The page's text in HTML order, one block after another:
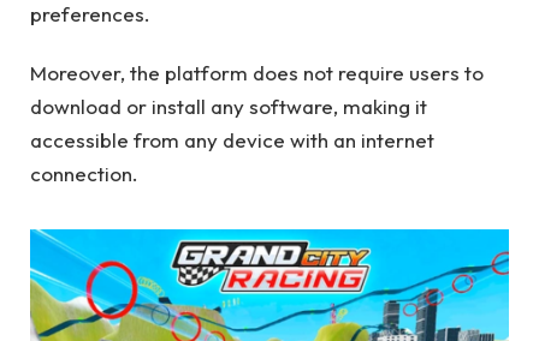
preferences.
Moreover, the platform does not require users to
download or install any software, making it
accessible from any device with an internet
connection.